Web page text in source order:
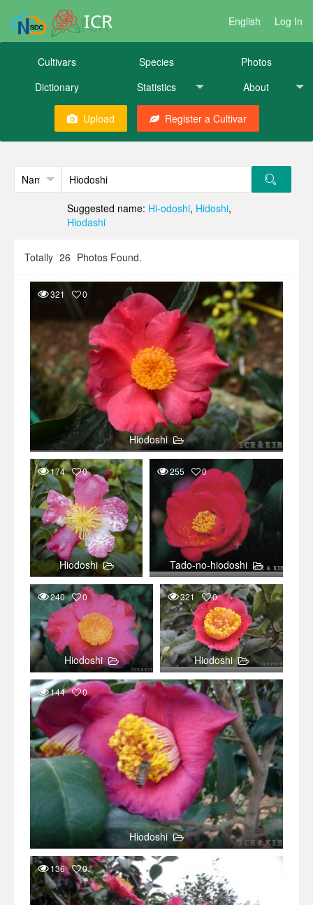
ICR English Log In
Cultivars Species
Photos
Dictionary
Statistics About
Upload Register a Cultivar
Suggested name: Hi-odoshi, Hidoshi,
Hiodashi
Totally 26 Photos Found.
321 0
Hiodoshi
174 0
Hiodoshi
255 0
Tado-no-hiodoshi
240 0
Hiodoshi
321 0
Hiodoshi
144 0
Hiodoshi
136 0